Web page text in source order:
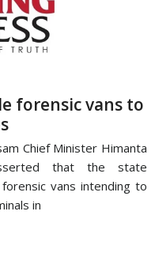
forensic vans to
Chief Minister Himanta
that the state
vans intending to
in